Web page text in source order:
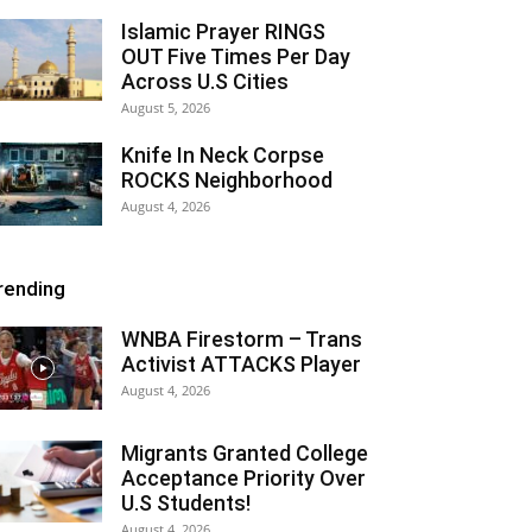
Islamic Prayer RINGS
OUT Five Times Per Day
Across U.S Cities
August 5, 2026
Knife In Neck Corpse
ROCKS Neighborhood
August 4, 2026
WNBA Firestorm – Trans
Activist ATTACKS Player
August 4, 2026
Migrants Granted College
Acceptance Priority Over
U.S Students!